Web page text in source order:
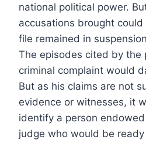
national political power.
accusations brought
file remained in
The episodes cited by the
criminal complaint would
But as his claims are not
evidence or witnesses, it
identify a person
judge who would be